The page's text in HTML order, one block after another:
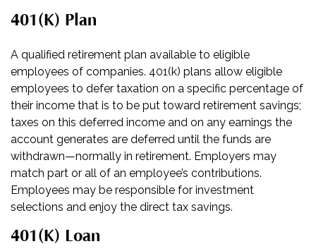
401(k) Plan
A qualified retirement plan available to eligible
employees of companies. 401(k) plans allow eligible
employees to defer taxation on a specific percentage of
their income that is to be put toward retirement savings;
taxes on this deferred income and on any earnings the
account generates are deferred until the funds are
withdrawn—normally in retirement. Employers may
match part or all of an employee’s contributions.
Employees may be responsible for investment
selections and enjoy the direct tax savings.
401(k) Loan